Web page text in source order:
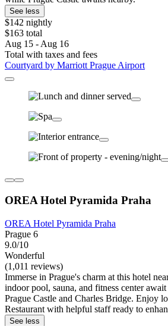
See less
$142 nightly
$163 total
Aug 15 - Aug 16
Total with taxes and fees
Courtyard by Marriott Prague Airport
OREA Hotel Pyramida Praha
OREA Hotel Pyramida Praha
Prague 6
9.0/10
Wonderful
(1,011 reviews)
Immerse in Prague's charm at this hotel
indoor pool, sauna, and fitness center
Prague Castle and Charles Bridge. Enjoy
Restaurant with helpful staff ready to
See less